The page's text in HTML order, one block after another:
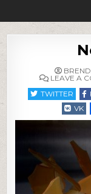
LEAVE A
TWITTER
VK